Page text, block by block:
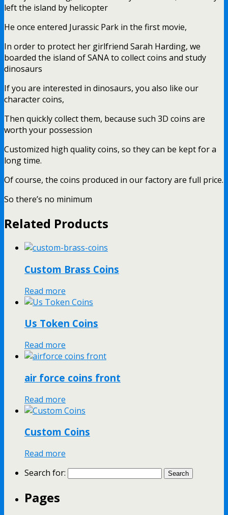
left the island by helicopter
He once entered Jurassic Park in the first movie,
In order to protect her girlfriend Sarah Harding, we
boarded the island of SANA to collect coins and study
dinosaurs
If you are interested in dinosaurs, you also like our
character coins,
Then quickly collect them, because such 3D coins are
worth your possession
Customized high quality coins, so they can be kept for a
long time.
Of course, the coins produced in our factory are full price.
So there’s no minimum
Related Products
Custom Brass Coins
Read more
Us Token Coins
Read more
air force coins front
Read more
Custom Coins
Read more
Search for:
Pages